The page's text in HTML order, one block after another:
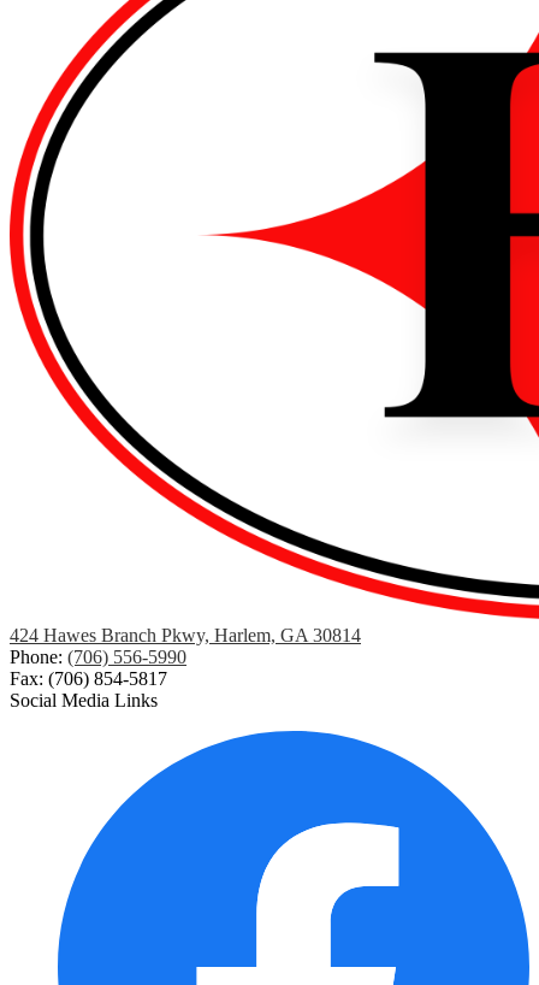
424 Hawes Branch Pkwy, Harlem, GA 30814
Phone: (706) 556-5990
Fax: (706) 854-5817
Social Media Links